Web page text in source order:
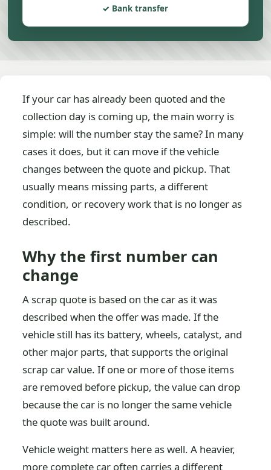
Bank transfer
If your car has already been quoted and the
collection day is coming up, the main worry is
simple: will the number stay the same? In many
cases it does, but it can move if the vehicle
changes between the quote and pickup. That
usually means missing parts, a different
condition, or recovery work that is no longer as
described.
Why the first number can
change
A scrap quote is based on the car as it was
described when the offer was made. If the
vehicle still has its battery, wheels, catalyst, and
other major parts, that supports the original
scrap car value. If one or more of those items
are removed before pickup, the value can drop
because the car is no longer the same vehicle
the quote was built around.
Vehicle weight matters here as well. A heavier,
more complete car often carries a different